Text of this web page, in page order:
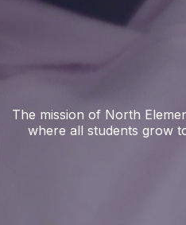
The mission of North
where all students grow